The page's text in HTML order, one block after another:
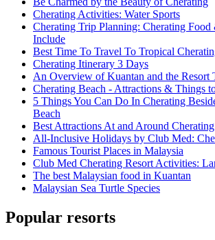
Cherating Activities: Water Sports
Cherating Trip Planning: Cherating
Include
Best Time To Travel To Tropical
Cherating Itinerary 3 Days
An Overview of Kuantan and the Resort
Cherating Beach - Attractions & Things
5 Things You Can Do In Cherating
Beach
Best Attractions At and Around Cherating
All-Inclusive Holidays by Club Med:
Famous Tourist Places in Malaysia
Club Med Cherating Resort Activities:
The best Malaysian food in Kuantan
Malaysian Sea Turtle Species
Popular resorts